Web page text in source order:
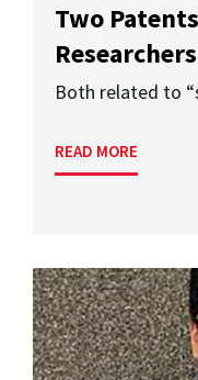
Two
Researchers
Both related to
READ MORE